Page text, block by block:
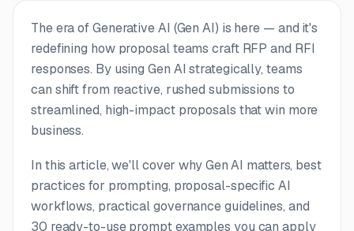
The era of Generative AI (Gen AI) is here — and it's
redefining how proposal teams craft RFP and RFI
responses. By using Gen AI strategically, teams
can shift from reactive, rushed submissions to
streamlined, high-impact proposals that win more
business.
In this article, we'll cover why Gen AI matters, best
practices for prompting, proposal-specific AI
workflows, practical governance guidelines, and
30 ready-to-use prompt examples you can apply